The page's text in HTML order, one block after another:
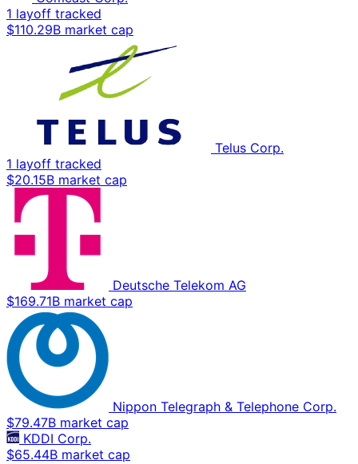
1 layoff tracked
$110.29B market cap
Telus Corp.
1 layoff tracked
$20.15B market cap
Deutsche Telekom AG
$169.71B market cap
Nippon Telegraph & Telephone Corp.
$79.47B market cap
KDDI Corp.
$65.44B market cap